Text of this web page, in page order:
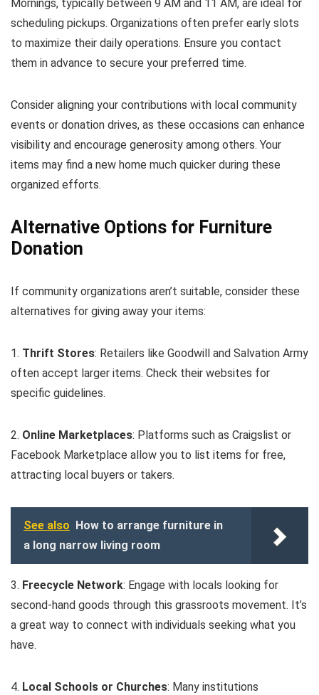
Mornings, typically between 9 AM and 11 AM, are ideal for
scheduling pickups. Organizations often prefer early slots
to maximize their daily operations. Ensure you contact
them in advance to secure your preferred time.
Consider aligning your contributions with local community
events or donation drives, as these occasions can enhance
visibility and encourage generosity among others. Your
items may find a new home much quicker during these
organized efforts.
Alternative Options for Furniture
Donation
If community organizations aren’t suitable, consider these
alternatives for giving away your items:
1. Thrift Stores: Retailers like Goodwill and Salvation Army
often accept larger items. Check their websites for
specific guidelines.
2. Online Marketplaces: Platforms such as Craigslist or
Facebook Marketplace allow you to list items for free,
attracting local buyers or takers.
See also How to arrange furniture in
a long narrow living room
3. Freecycle Network: Engage with locals looking for
second-hand goods through this grassroots movement. It’s
a great way to connect with individuals seeking what you
have.
4. Local Schools or Churches: Many institutions